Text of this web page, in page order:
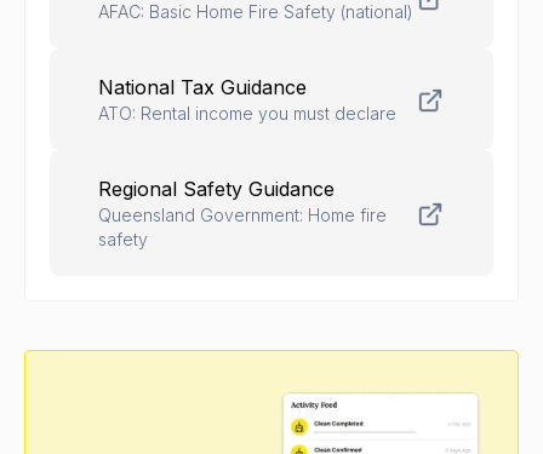
AFAC: Basic Home Fire Safety (national)
National Tax Guidance
ATO: Rental income you must declare
Regional Safety Guidance
Queensland Government: Home fire
safety